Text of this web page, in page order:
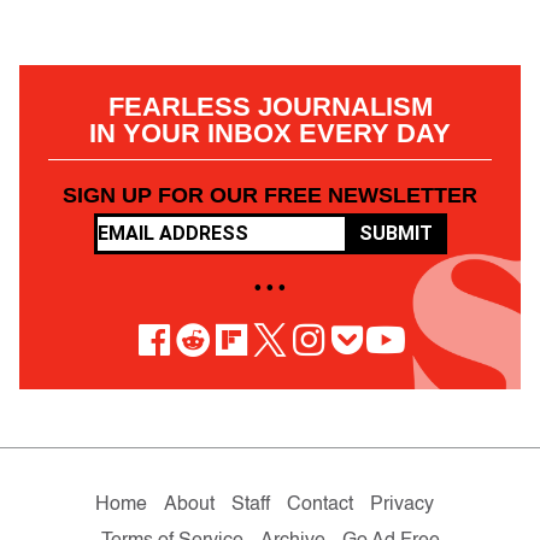
FEARLESS JOURNALISM
IN YOUR INBOX EVERY DAY
SIGN UP FOR OUR FREE NEWSLETTER
SUBMIT
• • •
Home About Staff Contact
Privacy